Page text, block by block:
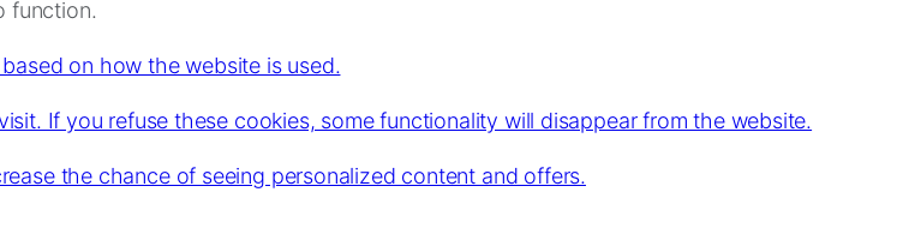
function.
on how the website is used.
If you refuse these cookies, some functionality will disappear from the website.
the chance of seeing personalized content and offers.